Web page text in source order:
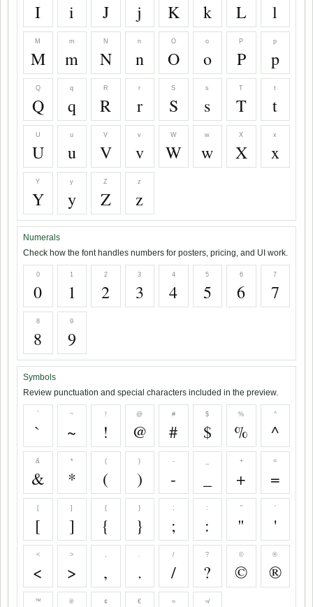
I i J j K k L l
M
M
m
m
N
N
n
n
O
O
o
o
P
P
p
p
Q
Q
q
q
R
R
r
r
S
S
s
s
T
T
t
t
U
U
u
u
V
V
v
v
W
W
w
w
X
X
x
x
Y
Y
y
y
Z
Z
z
z
Numerals
Check how the font handles numbers for posters, pricing, and UI work.
0
0
1
1
2
2
3
3
4
4
5
5
6
6
7
7
8
8
9
9
Symbols
Review punctuation and special characters included in the preview.
`
`
~
~
!
!
@
@
#
#
$
$
%
%
^
^
&
&
*
*
(
(
)
)
-
-
+
+
=
=
[
[
]
]
{
{
}
}
;
;
:
:
"
"
'
'
<
<
>
>
,
,
.
.
/
/
?
?
©
©
®
®
™ ℗ ¢ € ≈ ≉